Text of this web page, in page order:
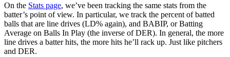
On the Stats page, we’ve been tracking the same stats from the
batter’s point of view. In particular, we track the percent of batted
balls that are line drives (LD% again), and BABIP, or Batting
Average on Balls In Play (the inverse of DER). In general, the more
line drives a batter hits, the more hits he’ll rack up. Just like pitchers
and DER.